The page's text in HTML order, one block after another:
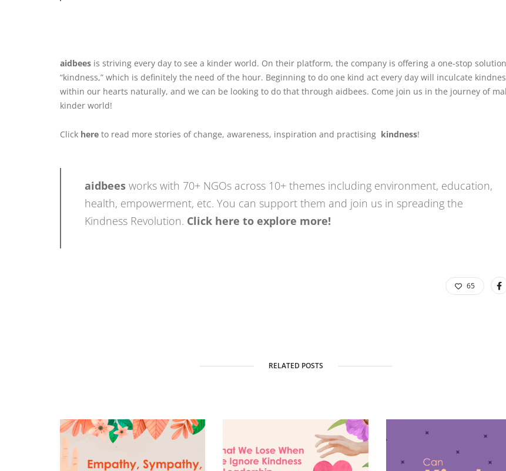
aidbees is striving every day to see a kinder world. On their platform, the company is offering a one-stop
“kindness,” which is definitely the need of the hour. Beginning to do one kind act every day will inculcate
within our hearts naturally, and we can be looking to do that through aidbees. Come join us in the journey of
kinder world!
Click here to read more stories of change, awareness, inspiration and practising kindness!
aidbees works with 70+ NGOs across 10+ themes including environment, education,
health, empowerment, etc. You can support them and join us in spreading the
Kindness Revolution. Click here to explore more!
65
RELATED POSTS